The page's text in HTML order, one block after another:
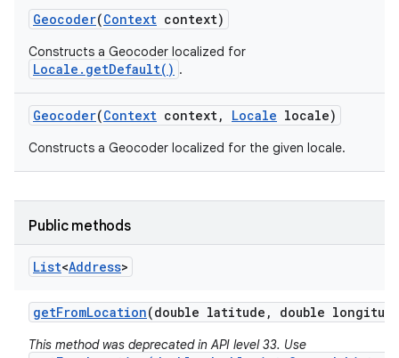
Geocoder(Context context)
Constructs a Geocoder localized for
Locale.getDefault() .
Geocoder(Context context, Locale locale)
Constructs a Geocoder localized for the given locale.
Public methods
List<Address>
getFromLocation(double latitude , double
This method was deprecated in API level 33. Use